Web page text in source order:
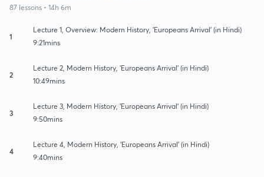
87 lessons • 14h 6m
1
Lecture 1, Overview: Modern History, 'Europeans Arrival' (in Hindi)
9:21mins
2
Lecture 2, Modern History, 'Europeans Arrival' (in Hindi)
10:49mins
3
Lecture 3, Modern History, 'Europeans Arrival' (in Hindi)
9:50mins
4
Lecture 4, Modern History, 'Europeans Arrival' (in Hindi)
9:40mins